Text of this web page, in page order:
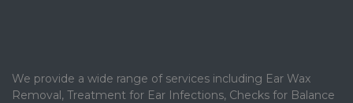
We provide a wide range of services including Ear Wax
Removal, Treatment for Ear Infections, Checks for Balance